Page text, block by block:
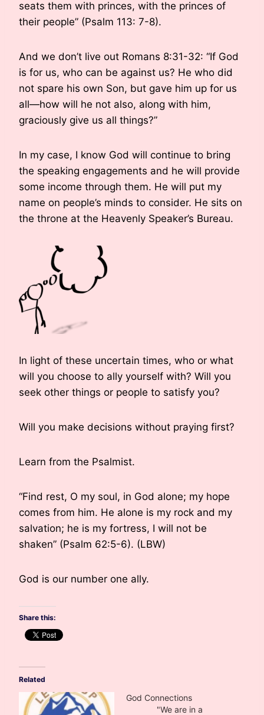
seats them with princes, with the princes of
their people” (Psalm 113: 7-8).
And we don’t live out Romans 8:31-32: “If God
is for us, who can be against us? He who did
not spare his own Son, but gave him up for us
all—how will he not also, along with him,
graciously give us all things?”
In my case, I know God will continue to bring
the speaking engagements and he will provide
some income through them. He will put my
name on people’s minds to consider. He sits on
the throne at the Heavenly Speaker’s Bureau.
In light of these uncertain times, who or what
will you choose to ally yourself with? Will you
seek other things or people to satisfy you?
Will you make decisions without praying first?
Learn from the Psalmist.
“Find rest, O my soul, in God alone; my hope
comes from him. He alone is my rock and my
salvation; he is my fortress, I will not be
shaken” (Psalm 62:5-6). (LBW)
God is our number one ally.
Share this:
Related
God Connections
"We are in a